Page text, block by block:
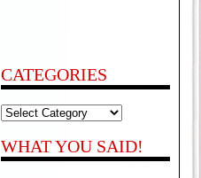
CATEGORIES
Categories
WHAT YOU SAID!